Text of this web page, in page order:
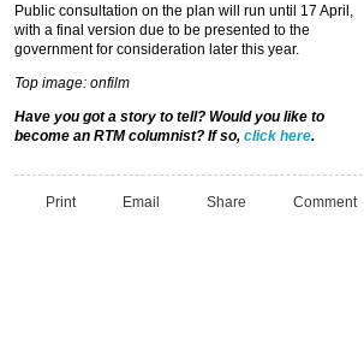
Public consultation on the plan will run until 17 April,
with a final version due to be presented to the
government for consideration later this year.
Top image: onfilm
Have you got a story to tell? Would you like to
become an RTM columnist? If so, click here.
Print Email Share Comment